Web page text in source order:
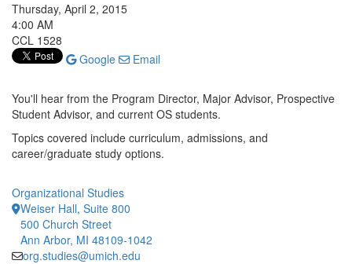
Thursday, April 2, 2015
4:00 AM
CCL 1528
Google
Email
You'll hear from the Program Director, Major Advisor, Prospective
Student Advisor, and current OS students.
Topics covered include curriculum, admissions, and
career/graduate study options.
Organizational Studies
Weiser Hall, Suite 800
500 Church Street
Ann Arbor, MI 48109-1042
org.studies@umich.edu